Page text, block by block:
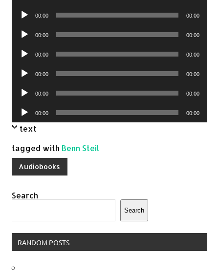
Audio
00:00 00:00
Audio
00:00 00:00
Audio
00:00 00:00
Audio
00:00 00:00
Audio
00:00 00:00
Audio
Player
00:00 00:00
text
tagged with Benn Steil
Audiobooks
Search
Search
RANDOM POSTS